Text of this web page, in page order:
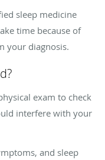
sleep medicine
time because of
your diagnosis.
exam to check
interfere with your
and sleep